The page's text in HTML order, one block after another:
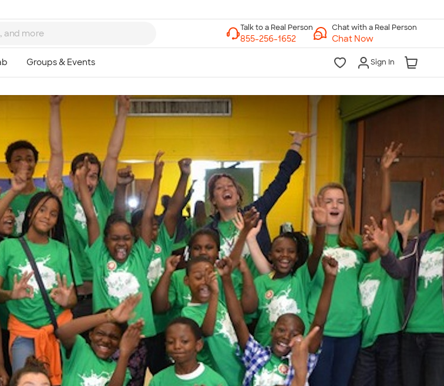
Chat with a Real Person
Chat Now
Sign In
Talk to a Real Person
7 Days a Week
8am-Midnight ET Mon-Fri
10am-6pm ET Saturday
10am-6pm ET Sunday
855-256-1652
Call